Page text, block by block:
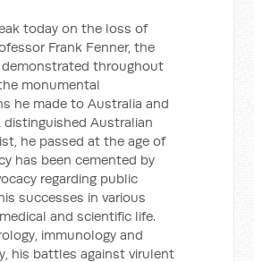
today on the loss of
Frank Fenner, the
demonstrated throughout
monumental
he made to Australia and
distinguished Australian
he passed at the age of
has been cemented by
regarding public
successes in various
and scientific life.
immunology and
his battles against virulent